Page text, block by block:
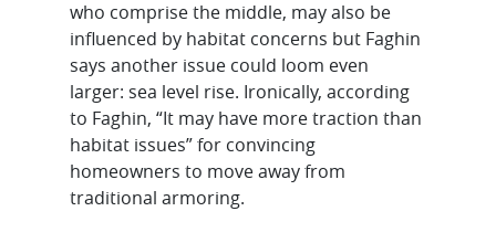
who comprise the middle, may also be
influenced by habitat concerns but Faghin
says another issue could loom even
larger: sea level rise. Ironically, according
to Faghin, “It may have more traction than
habitat issues” for convincing
homeowners to move away from
traditional armoring.